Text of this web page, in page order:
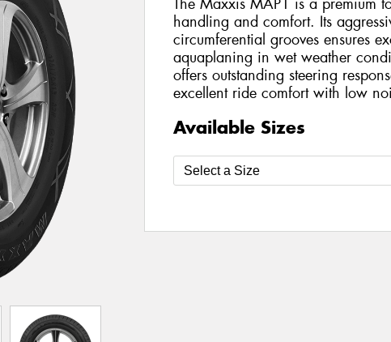
handling and comfort. Its
circumferential grooves ensures
aquaplaning in wet weather
offers outstanding steering
excellent ride comfort with low
Available Sizes